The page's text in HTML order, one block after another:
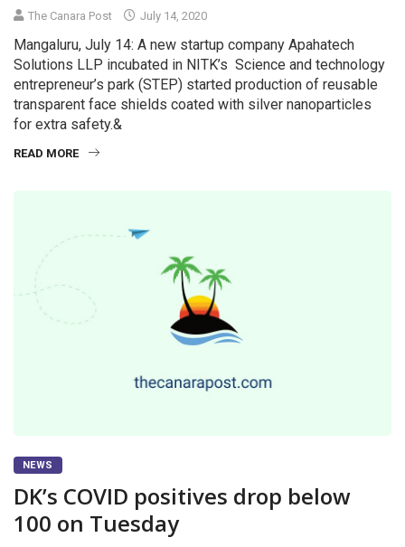
The Canara Post July 14, 2020
Mangaluru, July 14: A new startup company Apahatech
Solutions LLP incubated in NITK’s Science and technology
entrepreneur’s park (STEP) started production of reusable
transparent face shields coated with silver nanoparticles
for extra safety.&
READ MORE
NEWS
DK’s COVID positives drop below
100 on Tuesday